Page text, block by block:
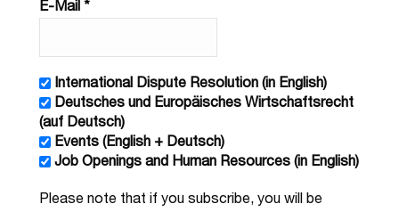
E-Mail *
International Dispute Resolution (in English)
Deutsches und Europäisches Wirtschaftsrecht
(auf Deutsch)
Events (English + Deutsch)
Job Openings and Human Resources (in English)
Please note that if you subscribe, you will be